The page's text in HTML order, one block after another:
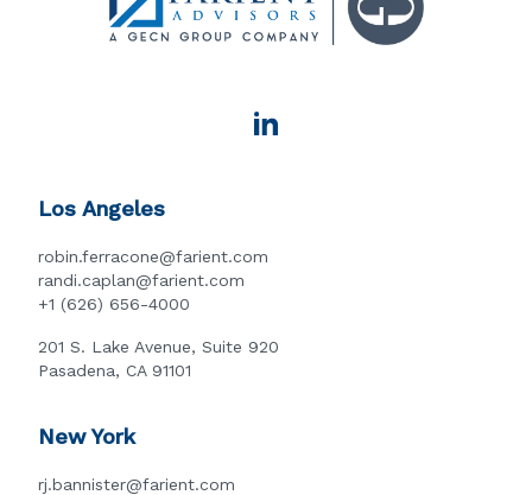
Los Angeles
robin.ferracone@farient.com
randi.caplan@farient.com
+1 (626) 656-4000
201 S. Lake Avenue, Suite 920
Pasadena, CA 91101
New York
rj.bannister@farient.com